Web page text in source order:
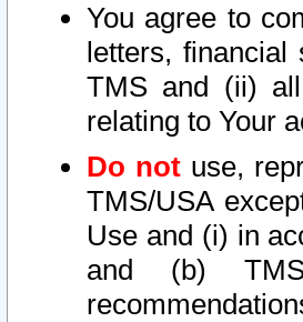
You agree to
letters, financial
TMS and (ii)
relating to Your
Do not use,
TMS/USA
Use and (i) in
and (b)